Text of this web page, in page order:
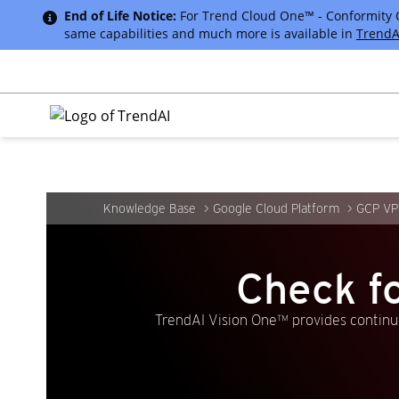
End of Life Notice: For Trend Cloud One™ - Conformity
same capabilities and much more is available in
Knowledge Base Google Cloud Platform GCP
Check
TrendAI Vision One™ provides